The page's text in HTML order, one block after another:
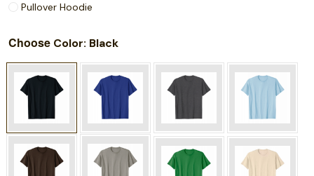
Pullover Hoodie
Choose Color: Black